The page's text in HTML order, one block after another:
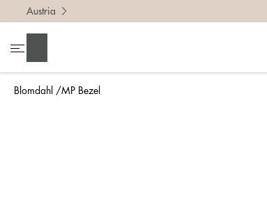
Blomdahl MP Bezel
Austria